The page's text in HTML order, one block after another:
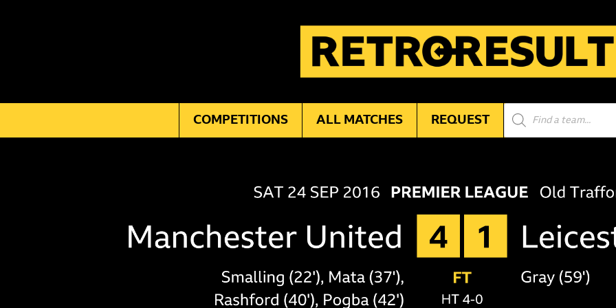
COMPETITIONS ALL MATCHES REQUEST
Products
search